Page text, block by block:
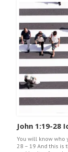
John 1:19-28
You will know who
28 – 19 And this is